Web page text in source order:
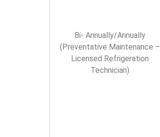
Bi- Annually/Annually
(Preventative Maintenance –
Licensed Refrigeration
Technician)